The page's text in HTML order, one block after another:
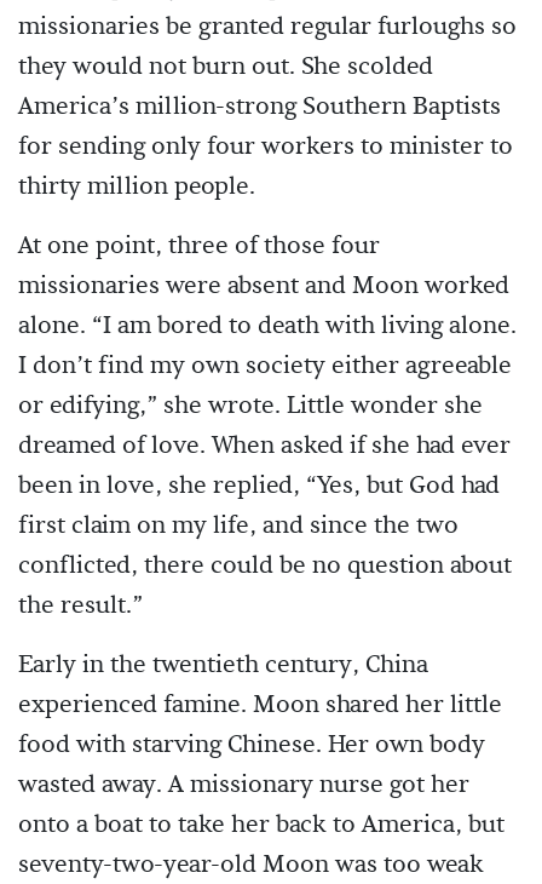
missionaries be granted regular furloughs so
they would not burn out. She scolded
America’s million-strong Southern Baptists
for sending only four workers to minister to
thirty million people.
At one point, three of those four
missionaries were absent and Moon worked
alone. “I am bored to death with living alone.
I don’t find my own society either agreeable
or edifying,” she wrote. Little wonder she
dreamed of love. When asked if she had ever
been in love, she replied, “Yes, but God had
first claim on my life, and since the two
conflicted, there could be no question about
the result.”
Early in the twentieth century, China
experienced famine. Moon shared her little
food with starving Chinese. Her own body
wasted away. A missionary nurse got her
onto a boat to take her back to America, but
seventy-two-year-old Moon was too weak